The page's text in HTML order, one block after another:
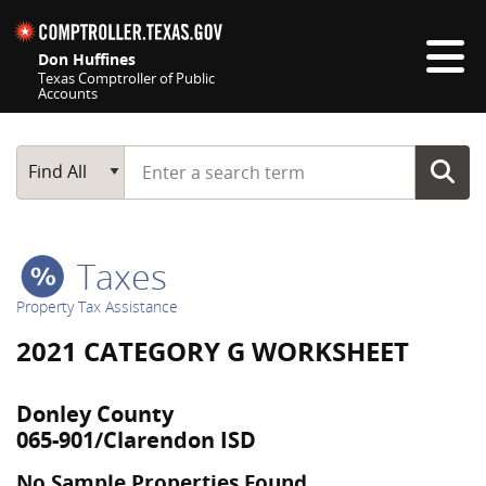
Don Huffines
Texas Comptroller of Public
Accounts
Main Search
Find All
Start typing a search term
Taxes
Property Tax Assistance
2021 CATEGORY G WORKSHEET
Donley County
065-901/Clarendon ISD